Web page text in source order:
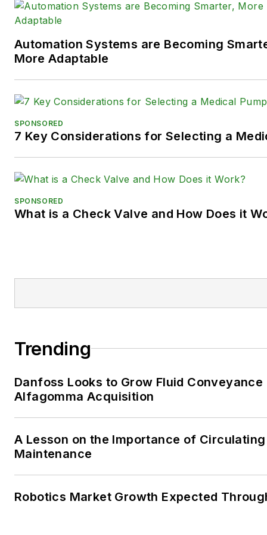
Automation Systems are Becoming
More Adaptable
SPONSORED
7 Key Considerations for Selecting a
SPONSORED
What is a Check Valve and How Does it
Trending
Danfoss Looks to Grow Fluid
Alfagomma Acquisition
A Lesson on the Importance of
Maintenance
Robotics Market Growth Expected